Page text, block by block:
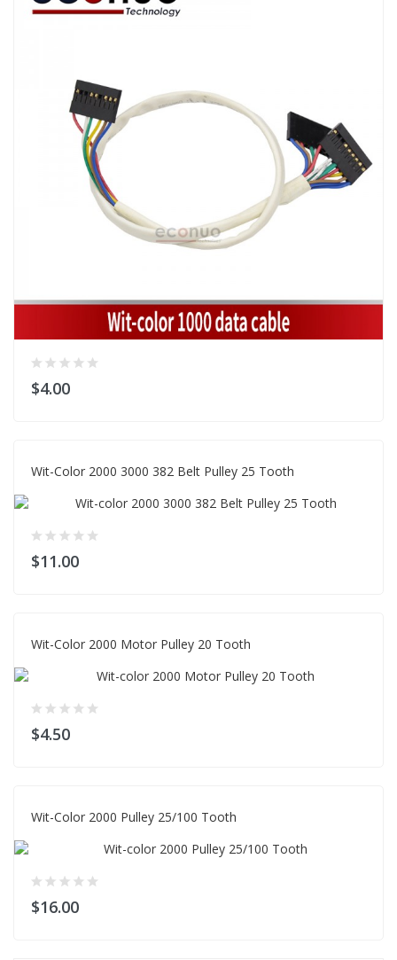
$4.00
Wit-Color 2000 3000 382 Belt Pulley 25 Tooth
$11.00
Wit-Color 2000 Motor Pulley 20 Tooth
$4.50
Wit-Color 2000 Pulley 25/100 Tooth
$16.00